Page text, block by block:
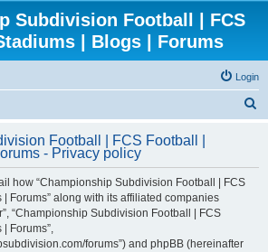
Subdivision Football | FCS
| Blogs | Forums
Login
r
Football | FCS Football |
- Privacy policy
how “Championship Subdivision Football | FCS
| Forums” along with its affiliated companies
“Championship Subdivision Football | FCS
Forums”,
forums”) and phpBB (hereinafter